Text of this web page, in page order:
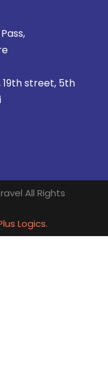
19th street, 5th
All Rights
Logics.